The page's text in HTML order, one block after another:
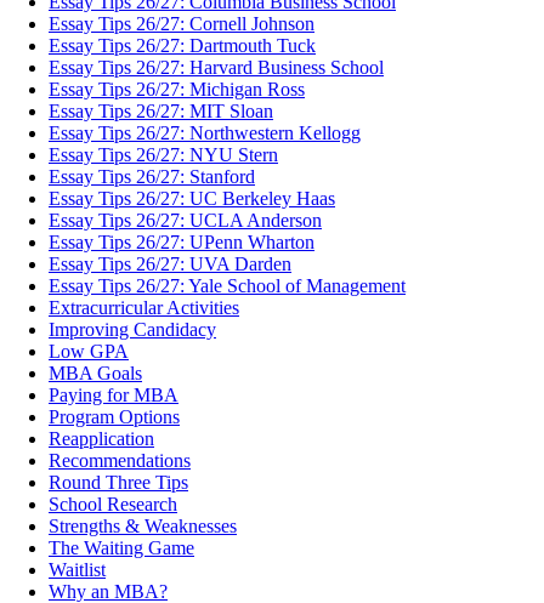
Essay Tips 26/27: Cornell Johnson
Essay Tips 26/27: Dartmouth Tuck
Essay Tips 26/27: Harvard Business School
Essay Tips 26/27: Michigan Ross
Essay Tips 26/27: MIT Sloan
Essay Tips 26/27: Northwestern Kellogg
Essay Tips 26/27: NYU Stern
Essay Tips 26/27: Stanford
Essay Tips 26/27: UC Berkeley Haas
Essay Tips 26/27: UCLA Anderson
Essay Tips 26/27: UPenn Wharton
Essay Tips 26/27: UVA Darden
Essay Tips 26/27: Yale School of Management
Extracurricular Activities
Improving Candidacy
Low GPA
MBA Goals
Paying for MBA
Program Options
Reapplication
Recommendations
Round Three Tips
School Research
Strengths & Weaknesses
The Waiting Game
Waitlist
Why an MBA?